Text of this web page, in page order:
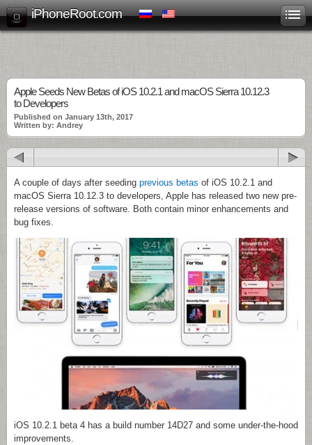
iPhoneRoot.com
Apple Seeds New Betas of iOS 10.2.1 and macOS Sierra 10.12.3
to Developers
Published on January 13th, 2017
Written by: Andrey
A couple of days after seeding previous betas of iOS 10.2.1 and
macOS Sierra 10.12.3 to developers, Apple has released two new pre-
release versions of software. Both contain minor enhancements and
bug fixes.
iOS 10.2.1 beta 4 has a build number 14D27 and some under-the-hood
improvements.